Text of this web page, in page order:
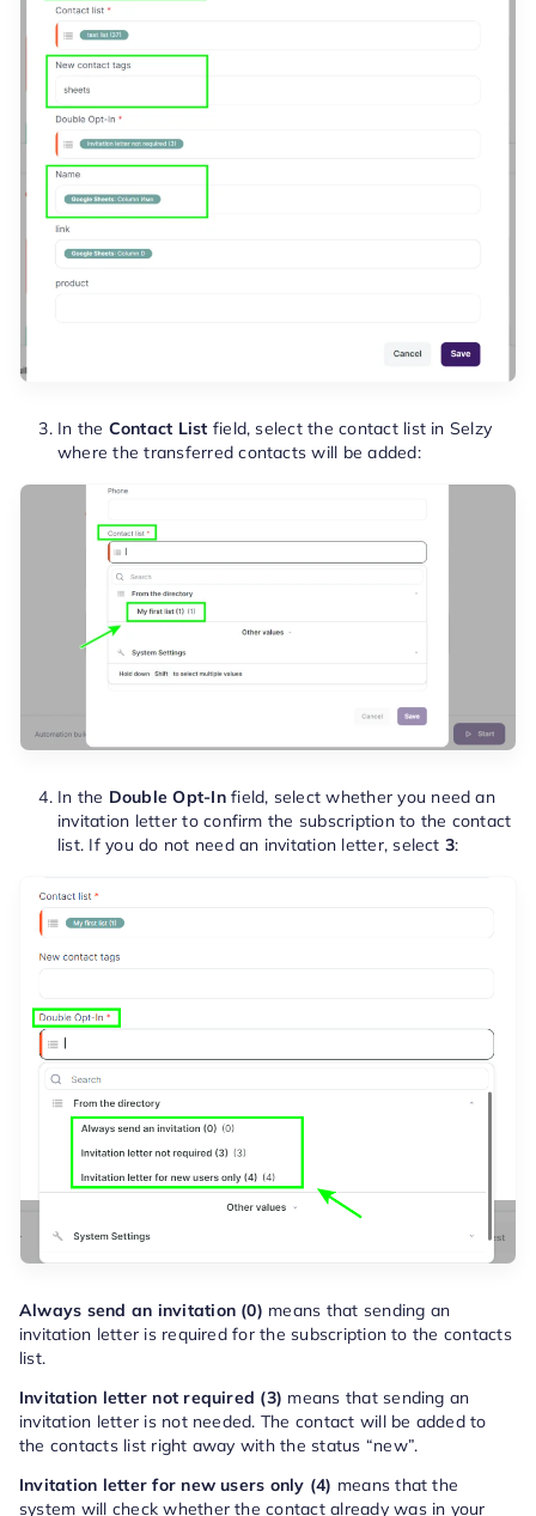
In the Contact List field, select the contact list in Selzy
where the transferred contacts will be added:
In the Double Opt-Infield, select whether you need an
invitation letter to confirm the subscription to the contact
list. If you do not need an invitation letter, select 3:
Always send an invitation (0) means that sending an
invitation letter is required for the subscription to the contacts
list.
Invitation letter not required (3) means that sending an
invitation letter is not needed. The contact will be added to
the contacts list right away with the status “new”.
Invitation letter for new users only (4) means that the
system will check whether the contact already was in your